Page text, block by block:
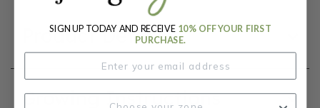
Product Details
Growing Instructions
SIGN UP TODAY AND RECEIVE 10% OFF YOUR FIRST
PURCHASE.